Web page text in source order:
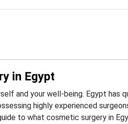
in Egypt
and your well-being. Egypt has
highly experienced
to what cosmetic surgery in